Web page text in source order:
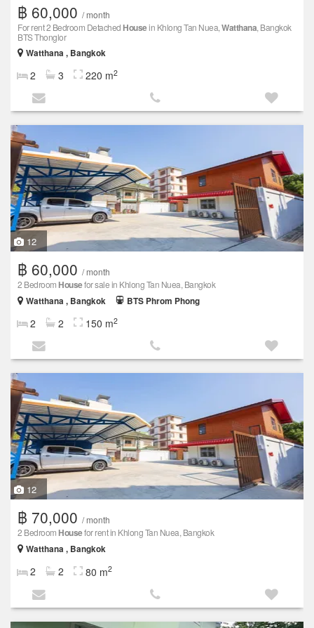
฿ 60,000 / month
For rent 2 Bedroom Detached Housein Khlong Tan Nuea,Watthana, Bangkok
BTS Thonglor
Watthana , Bangkok
2 3 220 m2
12
฿ 60,000 / month
2 Bedroom Housefor sale in Khlong Tan Nuea, Bangkok
Watthana , Bangkok
BTS Phrom Phong
2 2 150 m2
12
฿ 70,000 / month
2 Bedroom Housefor rent in Khlong Tan Nuea, Bangkok
Watthana , Bangkok
2 2 80 m2